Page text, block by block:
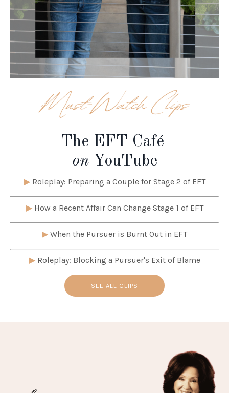
The EFT Café
onYouTube
▶Roleplay: Preparing a Couple for Stage 2 of EFT
▶ How a Recent Affair Can Change Stage 1 of EFT
▶ When the Pursuer is Burnt Out in EFT
▶ Roleplay: Blocking a Pursuer's Exit of Blame
SEE ALL CLIPS